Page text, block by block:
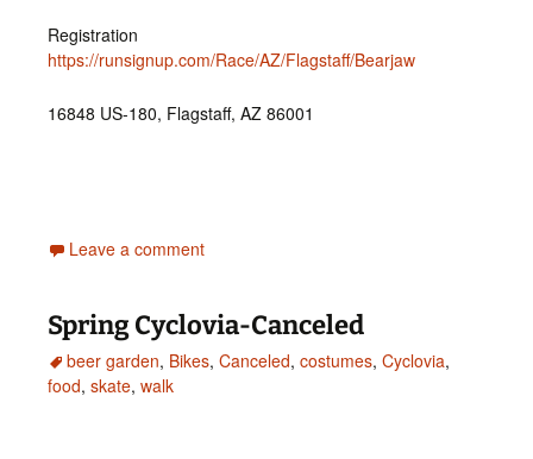
Registration
https://runsignup.com/Race/AZ/Flagstaff/Bearjaw
16848 US-180, Flagstaff, AZ 86001
Leave a comment
Spring Cyclovia-Canceled
beer garden, Bikes, Canceled, costumes, Cyclovia,
food, skate, walk